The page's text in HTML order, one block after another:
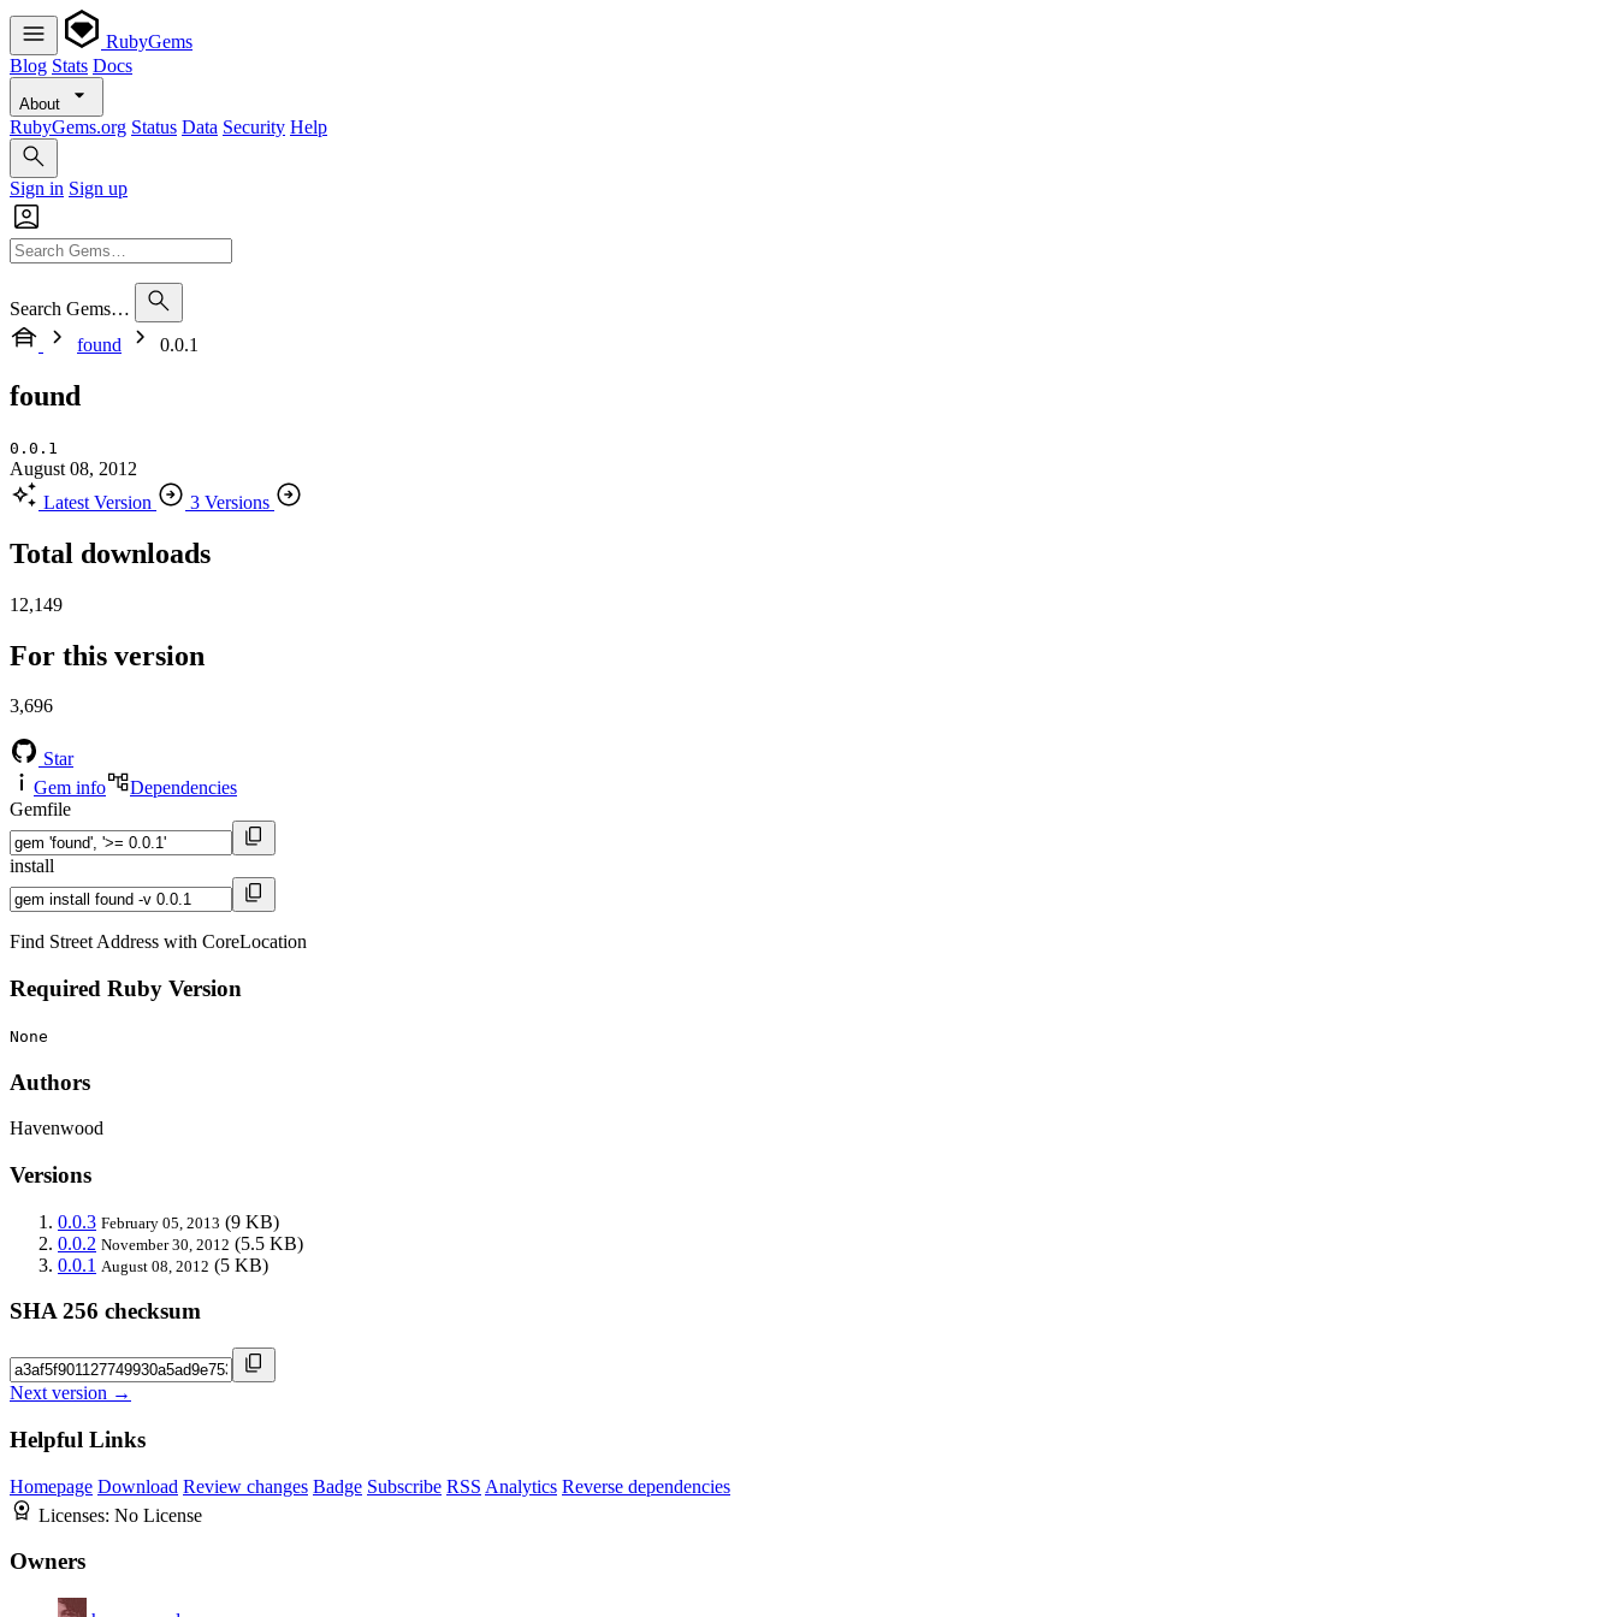
RubyGems
Blog Stats Docs
About
RubyGems.org Status Data Security Help
Sign in Sign up
Search Gems…
found
0.0.1
found
0.0.1
August 08, 2012
Latest Version
3 Versions
Total downloads
12,149
For this version
3,696
Star
Gem info
Dependencies
Gemfile
install
Find Street Address with CoreLocation
Required Ruby Version
None
Authors
Havenwood
Versions
0.0.3 February 05, 2013 (9 KB)
0.0.2 November 30, 2012 (5.5 KB)
0.0.1 August 08, 2012 (5 KB)
SHA 256 checksum
Next version →
Helpful Links
Homepage Download Review changes Badge Subscribe RSS Analytics Reverse dependencies
Licenses: No License
Owners